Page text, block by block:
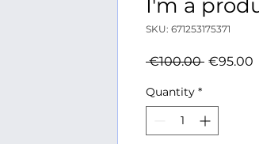
I'm a
SKU: 671253175371
€100.00 Regular
€95.00
Quantity *